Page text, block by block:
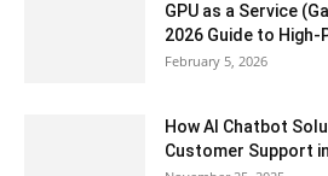
GPU as a Service
2026 Guide to
February 5, 2026
How AI Chatbot
Customer Support